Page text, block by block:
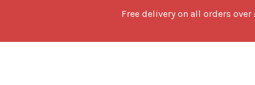
Free delivery on all orders